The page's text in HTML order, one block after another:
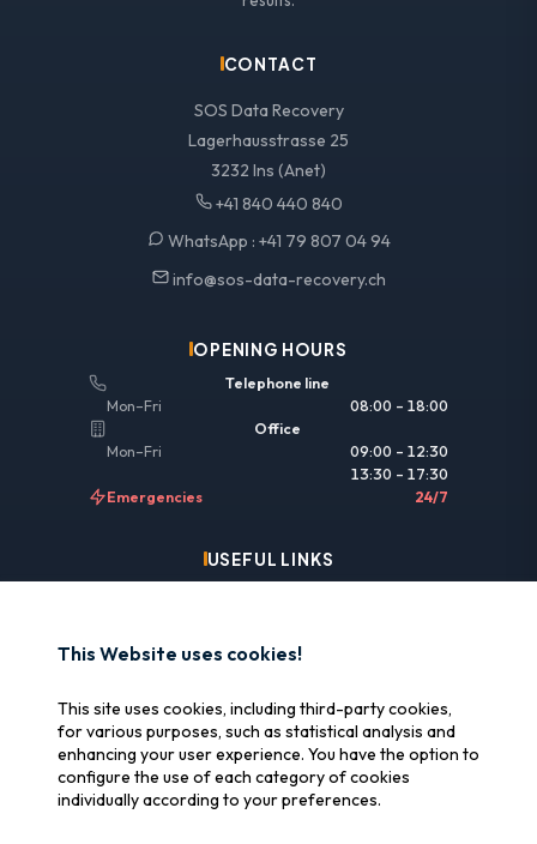
CONTACT
SOS Data Recovery
Lagerhausstrasse 25
3232 Ins (Anet)
+41 840 440 840
WhatsApp : +41 79 807 04 94
info@sos-data-recovery.ch
OPENING HOURS
Telephone line
Mon–Fri
08:00 – 18:00
Office
Mon–Fri
09:00 – 12:30
13:30 – 17:30
Emergencies
24/7
USEFUL LINKS
Insurance & reimbursement
Manage cookies
CERTIFICATIONS
This Website uses cookies!
This site uses cookies, including third-party cookies,
for various purposes, such as statistical analysis and
enhancing your user experience. You have the option to
configure the use of each category of cookies
individually according to your preferences.